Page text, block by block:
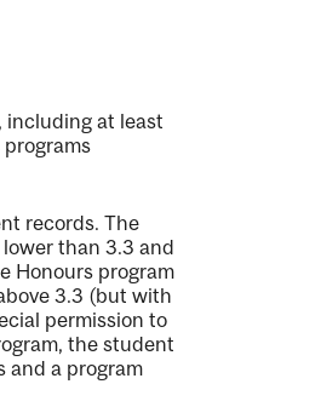
including at least
records. The
than 3.3 and
Honours program
3.3 (but with
permission to
the student
and a program